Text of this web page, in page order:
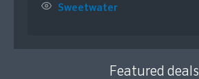
Sweetwater
Featured deals